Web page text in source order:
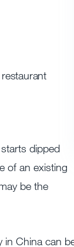
dipped
of an existing
be the
in China can